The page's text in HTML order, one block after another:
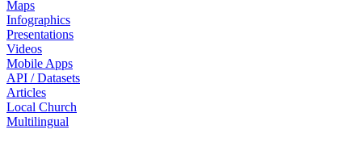
Maps
Infographics
Presentations
Videos
Mobile Apps
API / Datasets
Articles
Local Church
Multilingual